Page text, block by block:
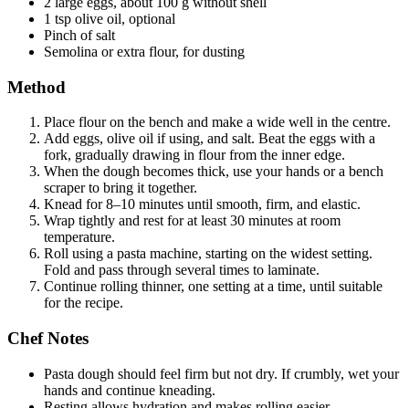
1 tsp olive oil, optional
Pinch of salt
Semolina or extra flour, for dusting
Method
Place flour on the bench and make a wide well in the centre.
Add eggs, olive oil if using, and salt. Beat the eggs with a
fork, gradually drawing in flour from the inner edge.
When the dough becomes thick, use your hands or a bench
scraper to bring it together.
Knead for 8–10 minutes until smooth, firm, and elastic.
Wrap tightly and rest for at least 30 minutes at room
temperature.
Roll using a pasta machine, starting on the widest setting.
Fold and pass through several times to laminate.
Continue rolling thinner, one setting at a time, until suitable
for the recipe.
Chef Notes
Pasta dough should feel firm but not dry. If crumbly, wet your
hands and continue kneading.